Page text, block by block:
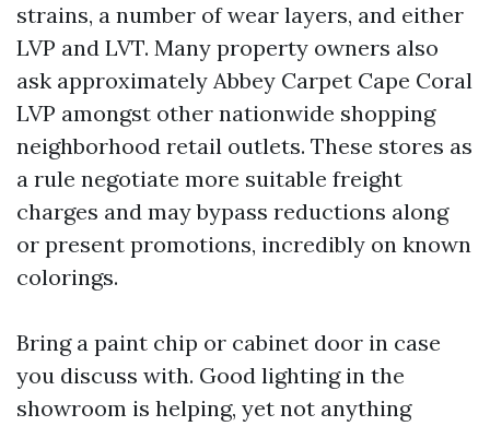
strains, a number of wear layers, and either
LVP and LVT. Many property owners also
ask approximately Abbey Carpet Cape Coral
LVP amongst other nationwide shopping
neighborhood retail outlets. These stores as
a rule negotiate more suitable freight
charges and may bypass reductions along
or present promotions, incredibly on known
colorings.
Bring a paint chip or cabinet door in case
you discuss with. Good lighting in the
showroom is helping, yet not anything